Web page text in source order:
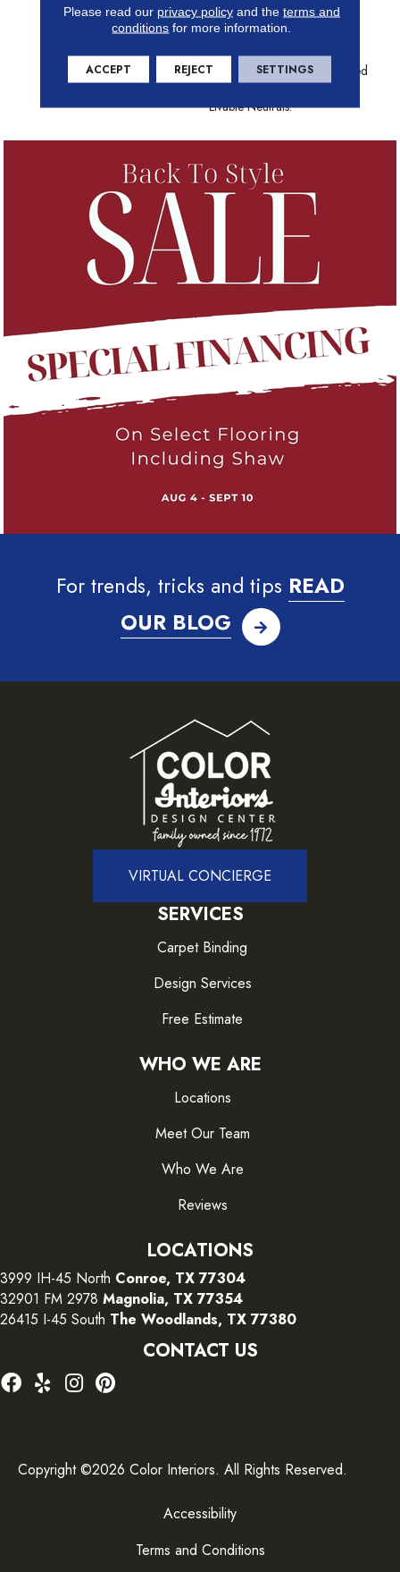
Dramatic Diamond From
Exceptional To Extraordinary.
Color Heightens The Effect
With Pops Of Unexpected Red
And Black Mingling Among
Livable Neutrals.
For trends, tricks and tips READ
OUR BLOG
VIRTUAL CONCIERGE
SERVICES
Carpet Binding
Design Services
Free Estimate
WHO WE ARE
Locations
Meet Our Team
Who We Are
Reviews
LOCATIONS
3999 IH-45 North Conroe, TX 77304
32901 FM 2978 Magnolia, TX 77354
26415 I-45 South The Woodlands, TX 77380
CONTACT US
Copyright ©2026 Color Interiors. All Rights Reserved.
Accessibility
Terms and Conditions
Please read our privacy policyand the terms and
conditions for more information.
ACCEPT REJECT SETTINGS